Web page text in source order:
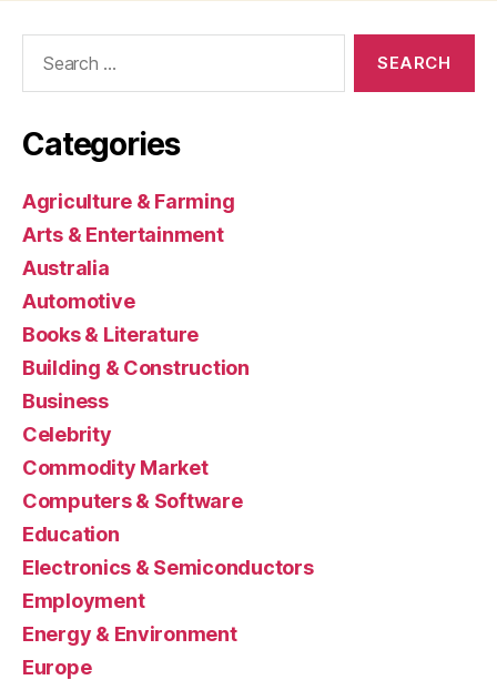
Categories
Agriculture & Farming
Arts & Entertainment
Australia
Automotive
Books & Literature
Building & Construction
Business
Celebrity
Commodity Market
Computers & Software
Education
Electronics & Semiconductors
Employment
Energy & Environment
Europe